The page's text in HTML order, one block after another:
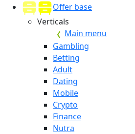
Offer base
Verticals
Main menu
Gambling
Betting
Adult
Dating
Mobile
Crypto
Finance
Nutra